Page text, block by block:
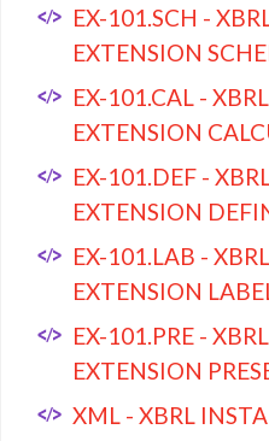
EX-101.SCH -
EXTENSION
EX-101.CAL -
EXTENSION
EX-101.DEF -
EXTENSION
EX-101.LAB -
EXTENSION
EX-101.PRE -
EXTENSION
XML - XBRL